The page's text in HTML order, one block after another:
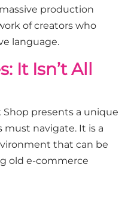
production
of creators who
language.
It Isn’t All
Shop presents a unique
navigate. It is a
that can be
old e-commerce